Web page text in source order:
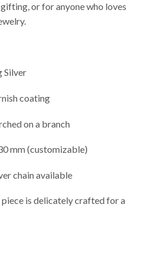
or for anyone who loves
Silver
coating
on a branch
mm (customizable)
chain available
is delicately crafted for a